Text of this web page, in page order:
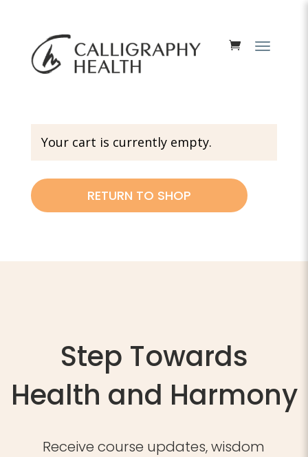
Your cart is currently empty.
RETURN TO SHOP
Step Towards
Health and Harmony
Receive course updates, wisdom